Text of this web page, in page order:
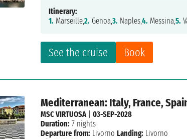
See the cruise Book
Itinerary:
1. Marseille,2. Genoa,3. Naples,4. Messina,5.
Mediterranean: Italy, France,
MSC VIRTUOSA|03-SEP-2028
Duration: 7 nights
Departure from: Livorno Landing: Livorno